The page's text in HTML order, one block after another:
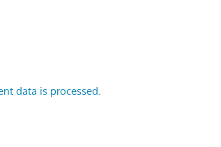
data is processed.